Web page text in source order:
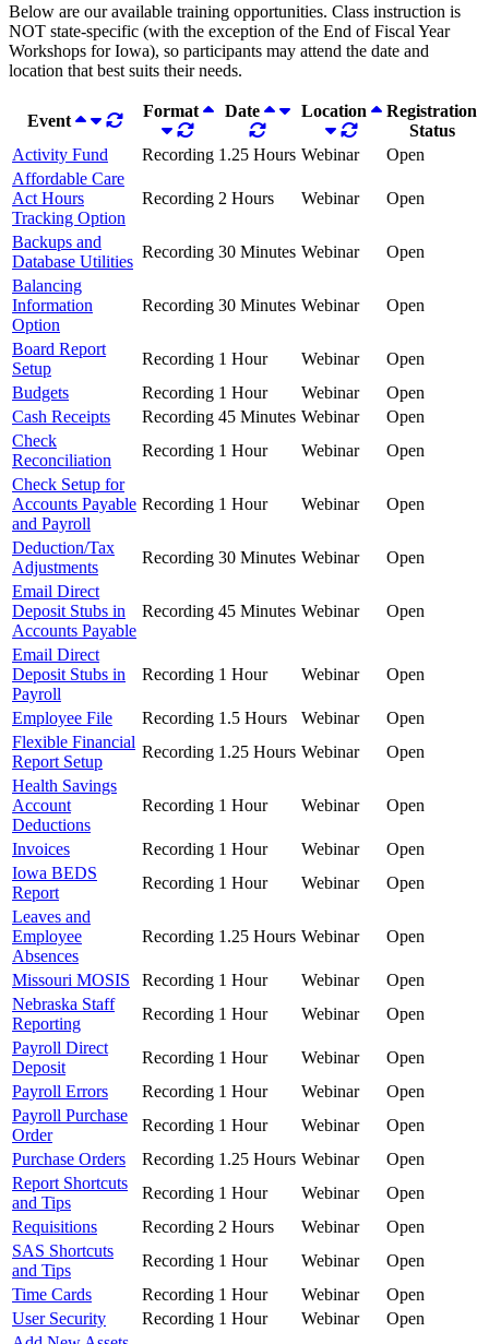
Below are our available training opportunities. Class instruction is
NOT state-specific (with the exception of the End of Fiscal Year
Workshops for Iowa), so participants may attend the date and
location that best suits their needs.
Event
Format Date Location
Registration
Status
Activity Fund
Recording 1.25 Hours Webinar
Open
Affordable Care
Act Hours
Tracking Option
Recording 2 Hours Webinar Open
Backups and
Database Utilities
Recording 30 Minutes Webinar
Open
Balancing
Information
Option
Recording 30 Minutes Webinar Open
Board Report
Setup
Recording 1 Hour Webinar
Open
Budgets
Recording 1 Hour Webinar
Open
Cash Receipts
Recording 45 Minutes Webinar
Open
Check
Reconciliation
Recording 1 Hour Webinar
Open
Check Setup for
Accounts Payable
and Payroll
Recording 1 Hour Webinar Open
Deduction/Tax
Adjustments
Recording 30 Minutes Webinar
Open
Email Direct
Deposit Stubs in
Accounts Payable
Recording 45 Minutes Webinar Open
Email Direct
Deposit Stubs in
Payroll
Recording 1 Hour Webinar Open
Employee File Recording 1.5 Hours Webinar
Open
Flexible Financial
Report Setup
Recording 1.25 Hours Webinar
Open
Health Savings
Account
Deductions
Recording 1 Hour Webinar Open
Invoices Recording 1 Hour Webinar
Open
Iowa BEDS
Report
Recording 1 Hour Webinar
Open
Leaves and
Employee
Absences
Recording 1.25 Hours Webinar Open
Missouri MOSIS Recording 1 Hour Webinar
Open
Nebraska Staff
Reporting
Recording 1 Hour Webinar
Open
Payroll Direct
Deposit
Recording 1 Hour Webinar
Open
Payroll Errors
Recording 1 Hour Webinar
Open
Payroll Purchase
Order
Recording 1 Hour Webinar
Open
Purchase Orders
Recording 1.25 Hours Webinar
Open
Report Shortcuts
and Tips
Recording 1 Hour Webinar
Open
Requisitions
Recording 2 Hours Webinar
Open
SAS Shortcuts
and Tips
Recording 1 Hour Webinar
Open
Time Cards
Recording 1 Hour Webinar
Open
User Security
Recording 1 Hour Webinar
Open